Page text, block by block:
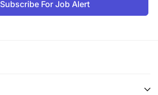
Subscribe For Job Alert